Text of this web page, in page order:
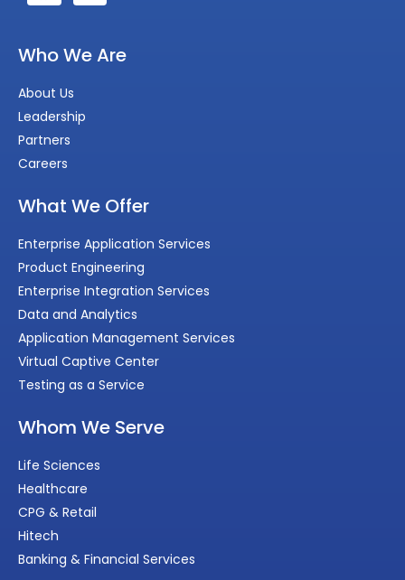
Who We Are
About Us
Leadership
Partners
Careers
What We Offer
Enterprise Application Services
Product Engineering
Enterprise Integration Services
Data and Analytics
Application Management Services
Virtual Captive Center
Testing as a Service
Whom We Serve
Life Sciences
Healthcare
CPG & Retail
Hitech
Banking & Financial Services